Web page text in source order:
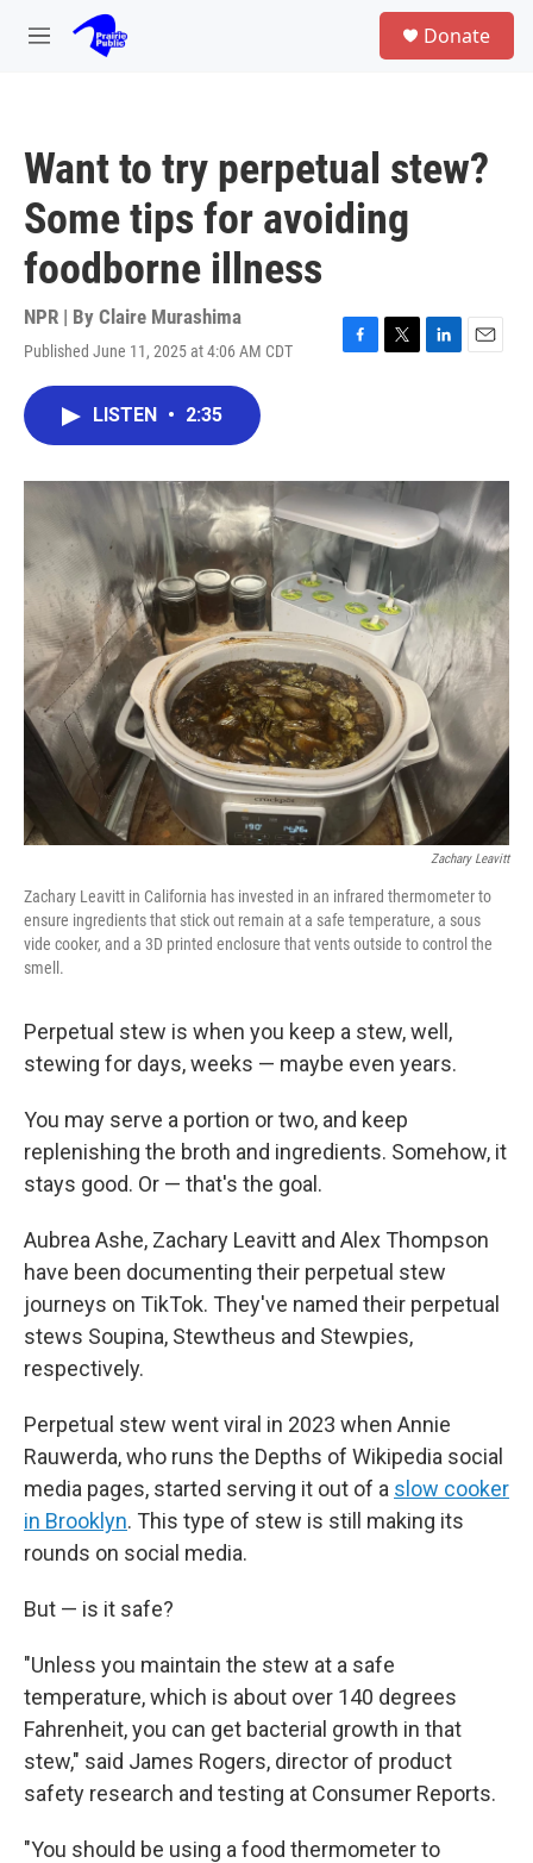
Skip to main content
M
Donate
Want to try perpetual stew?
Some tips for avoiding
foodborne illness
NPR | By Claire Murashima
Published June 11, 2025 at 4:06 AM CDT
F
o
k
T
r
L
I
n
E
LISTEN • 2:35
Zachary Leavitt
Zachary Leavitt in California has invested in an infrared thermometer to
ensure ingredients that stick out remain at a safe temperature, a sous
vide cooker, and a 3D printed enclosure that vents outside to control the
smell.
Perpetual stew is when you keep a stew, well,
stewing for days, weeks — maybe even years.
You may serve a portion or two, and keep
replenishing the broth and ingredients. Somehow, it
stays good. Or — that's the goal.
Aubrea Ashe, Zachary Leavitt and Alex Thompson
have been documenting their perpetual stew
journeys on TikTok. They've named their perpetual
stews Soupina, Stewtheus and Stewpies,
respectively.
Perpetual stew went viral in 2023 when Annie
Rauwerda, who runs the Depths of Wikipedia social
media pages, started serving it out of a slow cooker
in Brooklyn. This type of stew is still making its
rounds on social media.
But — is it safe?
"Unless you maintain the stew at a safe
temperature, which is about over 140 degrees
Fahrenheit, you can get bacterial growth in that
stew," said James Rogers, director of product
safety research and testing at Consumer Reports.
"You should be using a food thermometer to